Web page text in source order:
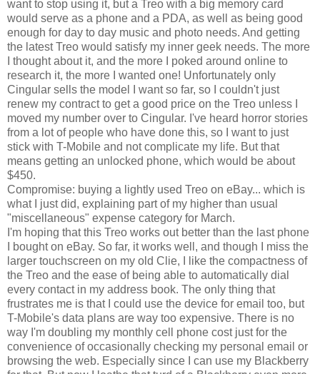
want to stop using it, but a Treo with a big memory card
would serve as a phone and a PDA, as well as being good
enough for day to day music and photo needs. And getting
the latest Treo would satisfy my inner geek needs. The more
I thought about it, and the more I poked around online to
research it, the more I wanted one! Unfortunately only
Cingular sells the model I want so far, so I couldn't just
renew my contract to get a good price on the Treo unless I
moved my number over to Cingular. I've heard horror stories
from a lot of people who have done this, so I want to just
stick with T-Mobile and not complicate my life. But that
means getting an unlocked phone, which would be about
$450.
Compromise: buying a lightly used Treo on eBay... which is
what I just did, explaining part of my higher than usual
"miscellaneous" expense category for March.
I'm hoping that this Treo works out better than the last phone
I bought on eBay. So far, it works well, and though I miss the
larger touchscreen on my old Clie, I like the compactness of
the Treo and the ease of being able to automatically dial
every contact in my address book. The only thing that
frustrates me is that I could use the device for email too, but
T-Mobile's data plans are way too expensive. There is no
way I'm doubling my monthly cell phone cost just for the
convenience of occasionally checking my personal email or
browsing the web. Especially since I can use my Blackberry